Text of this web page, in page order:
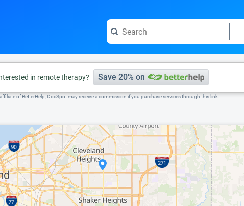
in remote therapy? Save 20% on
of BetterHelp, DocSpot may receive a commission if you purchase services through this link.